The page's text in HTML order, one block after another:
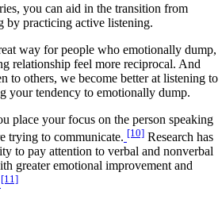
you can aid in the transition from
by practicing active listening.
way for people who emotionally dump,
relationship feel more reciprocal. And
to others, we become better at listening to
your tendency to emotionally dump.
place your focus on the person speaking
trying to communicate. [10] Research has
to pay attention to verbal and nonverbal
greater emotional improvement and
[11]